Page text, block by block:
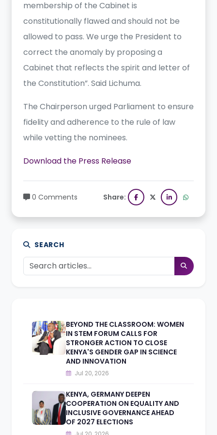
membership of the Cabinet is
constitutionally flawed and should not be
allowed to pass. We urge the President to
correct the anomaly by proposing a
Cabinet that reflects the spirit and letter of
the Constitution”. Said Lichuma.
The Chairperson urged Parliament to ensure
fidelity and adherence to the rule of law
while vetting the nominees.
Download the Press Release
0 Comments Share:
SEARCH
BEYOND THE CLASSROOM: WOMEN
IN STEM FORUM CALLS FOR
STRONGER ACTION TO CLOSE
KENYA'S GENDER GAP IN SCIENCE
AND INNOVATION
Jul 20, 2026
KENYA, GERMANY DEEPEN
COOPERATION ON EQUALITY AND
INCLUSIVE GOVERNANCE AHEAD
OF 2027 ELECTIONS